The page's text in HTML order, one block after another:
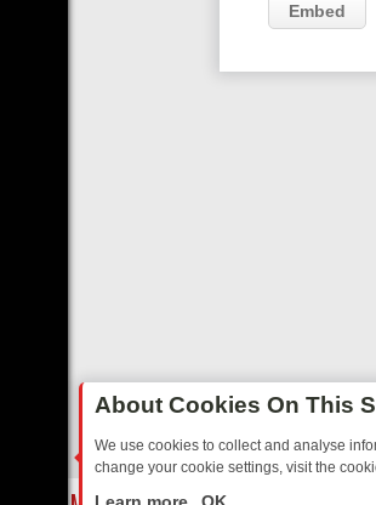
Embed
About Cookies On This
We use cookies to collect and analyse
change your cookie settings, visit the